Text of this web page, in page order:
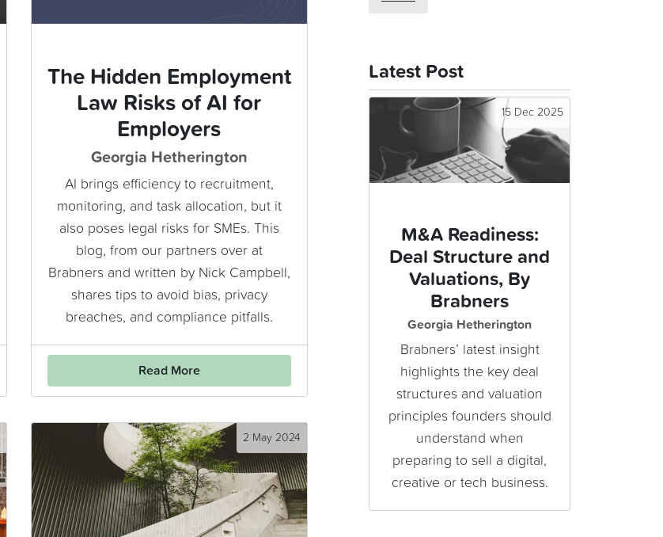
The Hidden Employment
Law Risks of AI for
Employers
Georgia Hetherington
AI brings efficiency to recruitment,
monitoring, and task allocation, but it
also poses legal risks for SMEs. This
blog, from our partners over at
Brabners and written by Nick Campbell,
shares tips to avoid bias, privacy
breaches, and compliance pitfalls.
Read More
2 May 2024
Latest Post
15 Dec 2025
M&A Readiness:
Deal Structure and
Valuations, By
Brabners
Georgia Hetherington
Brabners’ latest insight
highlights the key deal
structures and valuation
principles founders should
understand when
preparing to sell a digital,
creative or tech business.